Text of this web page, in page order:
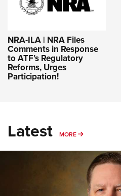
NRA-ILA | NRA Files
Comments in Response
to ATF’s Regulatory
Reforms, Urges
Participation!
Latest MORE MORE